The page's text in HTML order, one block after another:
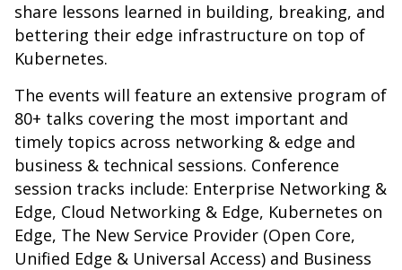
share lessons learned in building, breaking, and
bettering their edge infrastructure on top of
Kubernetes.
The events will feature an extensive program of
80+ talks covering the most important and
timely topics across networking & edge and
business & technical sessions. Conference
session tracks include: Enterprise Networking &
Edge, Cloud Networking & Edge, Kubernetes on
Edge, The New Service Provider (Open Core,
Unified Edge & Universal Access) and Business